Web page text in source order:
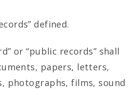
defined.
or “public records” shall
papers, letters,
photographs, films, sound